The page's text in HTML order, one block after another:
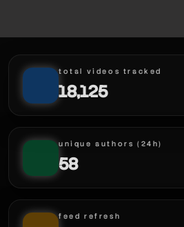
total videos tracked
18,125
unique authors (24h)
58
feed refresh